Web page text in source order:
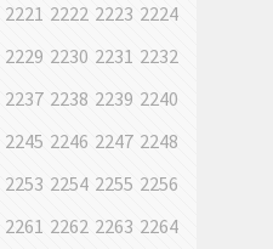
2221 2222 2223 2224
2229 2230 2231 2232
2237 2238 2239 2240
2245 2246 2247 2248
2253 2254 2255 2256
2261 2262 2263 2264